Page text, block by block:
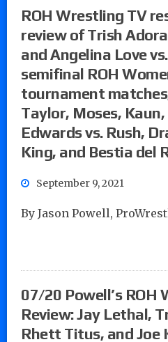
ROH Wrestling TV
review of Trish
and Angelina Love
semifinal ROH
tournament
Taylor, Moses, Kaun,
Edwards vs. Rush,
King, and Bestia del
September 9, 2021
By Jason Powell,
07/20 Powell’s ROH
Review: Jay Lethal,
Rhett Titus, and Joe